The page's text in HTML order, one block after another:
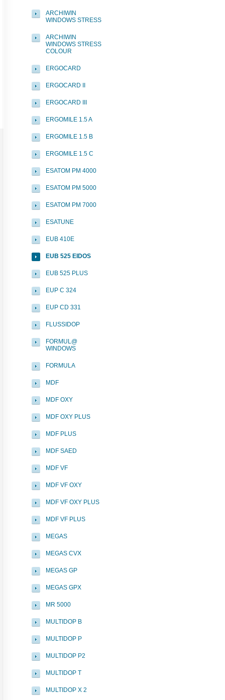
ARCHIWIN
WINDOWS STRESS
ARCHIWIN
WINDOWS STRESS
COLOUR
ERGOCARD
ERGOCARD II
ERGOCARD III
ERGOMILE 1.5 A
ERGOMILE 1.5 B
ERGOMILE 1.5 C
ESATOM PM 4000
ESATOM PM 5000
ESATOM PM 7000
ESATUNE
EUB 410E
EUB 525 EIDOS
EUB 525 PLUS
EUP C 324
EUP CD 331
FLUSSIDOP
FORMUL@
WINDOWS
FORMULA
MDF
MDF OXY
MDF OXY PLUS
MDF PLUS
MDF SAED
MDF VF
MDF VF OXY
MDF VF OXY PLUS
MDF VF PLUS
MEGAS
MEGAS CVX
MEGAS GP
MEGAS GPX
MR 5000
MULTIDOP B
MULTIDOP P
MULTIDOP P2
MULTIDOP T
MULTIDOP X 2